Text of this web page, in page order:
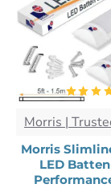
Morris |
Morris
LED